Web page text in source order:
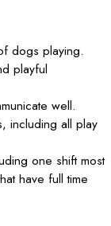
dogs playing.
playful
well.
including all play
one shift most
have full time